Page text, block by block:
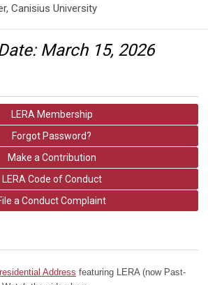
Canisius University
: March 15, 2026
LERA Membership
Forgot Password?
Make a Contribution
LERA Code of Conduct
a Conduct Complaint
Address featuring LERA (now Past-